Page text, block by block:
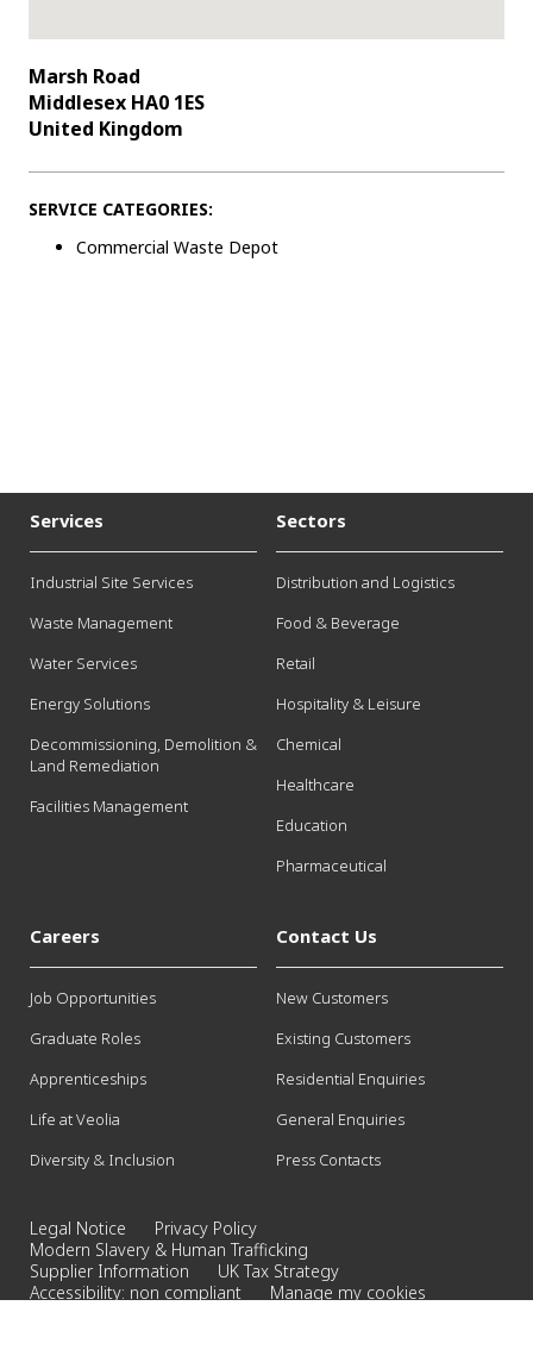
Marsh Road
Middlesex HA0 1ES
United Kingdom
SERVICE CATEGORIES:
Commercial Waste Depot
Services
Industrial Site Services
Waste Management
Water Services
Energy Solutions
Decommissioning, Demolition &
Land Remediation
Facilities Management
Sectors
Distribution and Logistics
Food & Beverage
Retail
Hospitality & Leisure
Chemical
Healthcare
Education
Pharmaceutical
Careers
Job Opportunities
Graduate Roles
Apprenticeships
Life at Veolia
Diversity & Inclusion
Contact Us
New Customers
Existing Customers
Residential Enquiries
General Enquiries
Press Contacts
Legal Notice
Privacy Policy
Modern Slavery & Human Trafficking
Supplier Information
UK Tax Strategy
Accessibility: non compliant
Manage my cookies